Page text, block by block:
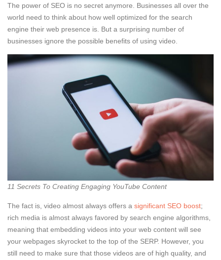
The power of SEO is no secret anymore. Businesses all over the
world need to think about how well optimized for the search
engine their web presence is. But a surprising number of
businesses ignore the possible benefits of using video.
11 Secrets To Creating Engaging YouTube Content
The fact is, video almost always offers a significant SEO boost;
rich media is almost always favored by search engine algorithms,
meaning that embedding videos into your web content will see
your webpages skyrocket to the top of the SERP. However, you
still need to make sure that those videos are of high quality, and